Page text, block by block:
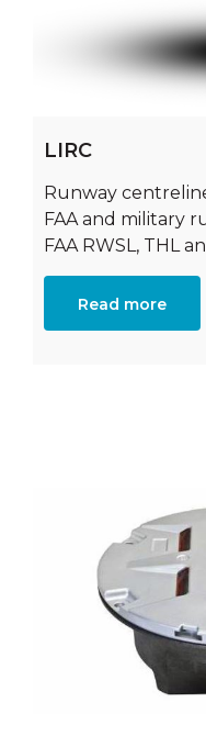
LIRC
Runway
FAA and military
FAA RWSL, THL
Read more